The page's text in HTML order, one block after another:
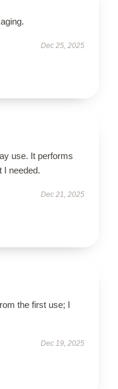
Dec 25, 2025
use. It performs
I needed.
Dec 21, 2025
the first use; I
Dec 19, 2025